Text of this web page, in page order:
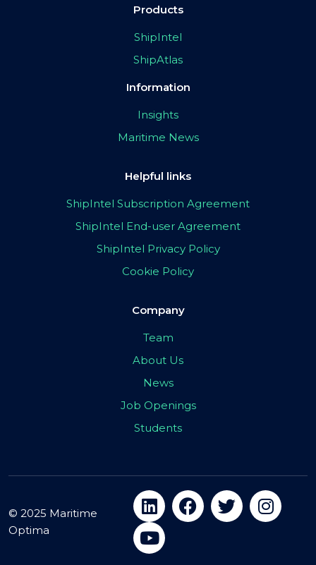
Products
ShipIntel
ShipAtlas
Information
Insights
Maritime News
Helpful links
ShipIntel Subscription Agreement
ShipIntel End-user Agreement
ShipIntel Privacy Policy
Cookie Policy
Company
Team
About Us
News
Job Openings
Students
© 2025 Maritime
Optima